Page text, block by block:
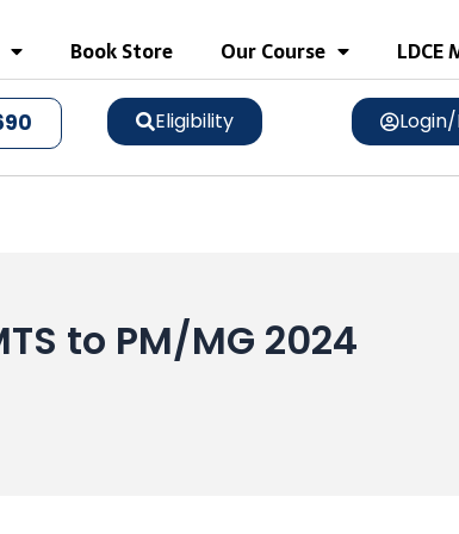
Book Store Our Course LDCE
Eligibility
to PM/MG 2024